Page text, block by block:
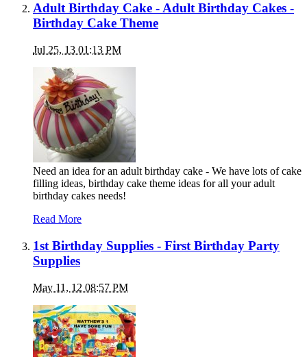
Adult Birthday Cake - Adult Birthday Cakes -
Birthday Cake Theme
Jul 25, 13 01:13 PM
Need an idea for an adult birthday cake - We have lots of cake
filling ideas, birthday cake theme ideas for all your adult
birthday cakes needs!
Read More
1st Birthday Supplies - First Birthday Party
Supplies
May 11, 12 08:57 PM